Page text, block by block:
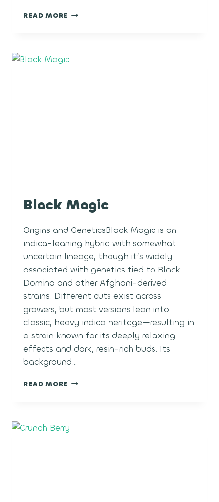
READ MORE POLAR
Black Magic
Origins and GeneticsBlack Magic is an
indica-leaning hybrid with somewhat
uncertain lineage, though it’s widely
associated with genetics tied to Black
Domina and other Afghani-derived
strains. Different cuts exist across
growers, but most versions lean into
classic, heavy indica heritage—resulting in
a strain known for its deeply relaxing
effects and dark, resin-rich buds. Its
background…
READ MORE BLACK